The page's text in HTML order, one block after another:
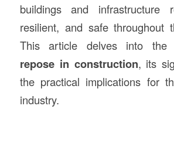
buildings and infrastructure
resilient, and safe throughout
This article delves into the
repose in construction, its
the practical implications for
industry.